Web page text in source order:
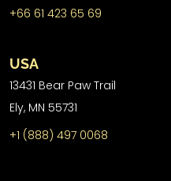
+66 61 423 65 69
USA
13431 Bear Paw Trail
Ely, MN 55731
+1 (888) 497 0068